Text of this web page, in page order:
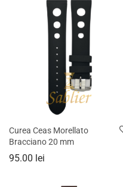
Curea Ceas Morellato
Bracciano 20 mm
95.00 lei